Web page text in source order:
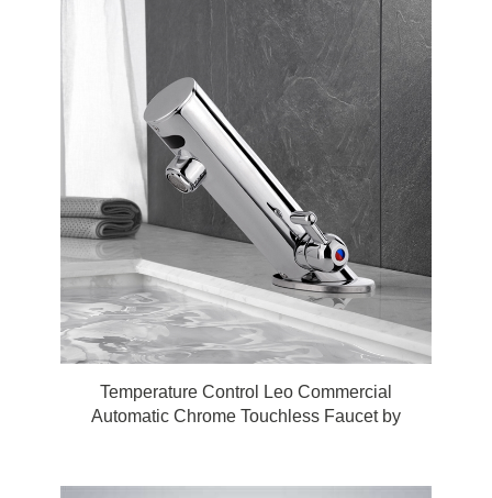
Temperature Control Leo Commercial
Automatic Chrome Touchless Faucet by